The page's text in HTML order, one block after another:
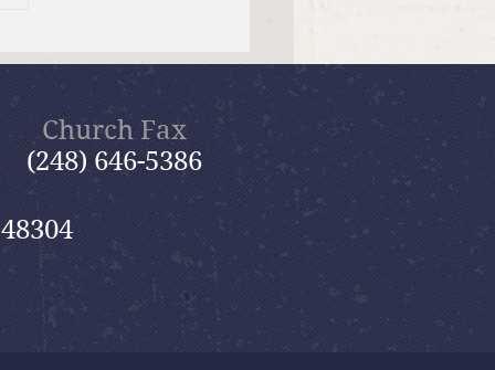
Church Fax
(248) 646-5386